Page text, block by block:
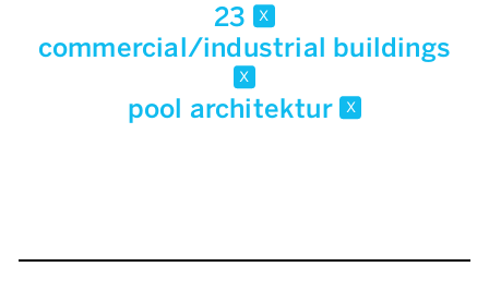
23 x
commercial/industrial buildings
x
pool architektur x